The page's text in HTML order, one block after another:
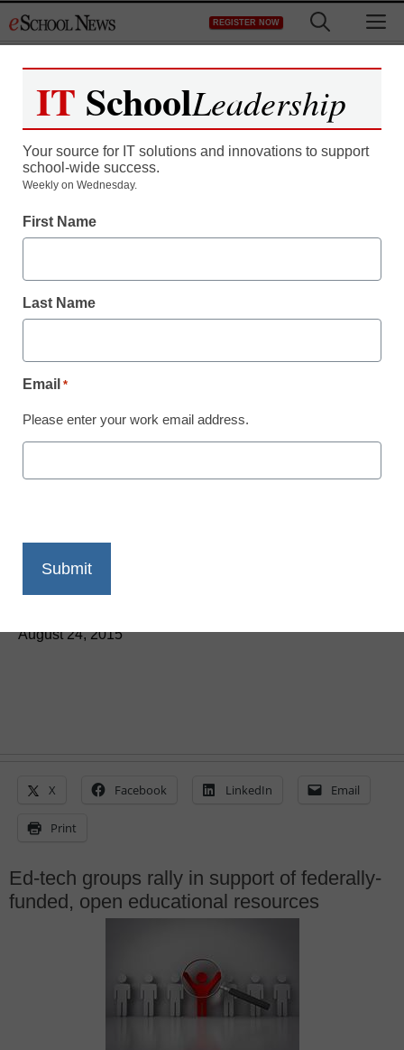
to
REGISTER NOW
5 ways to expand federal
By Laura Devaney, Director of News, <a
August 24, 2015
X Facebook LinkedIn Email
Print
Ed-tech groups rally in support of federally-
funded, open educational resources
IT SchoolLeadership
Your source for IT solutions and innovations to support
school-wide success.
Weekly on Wednesday.
First Name
Last Name
Email *
Please enter your work email address.